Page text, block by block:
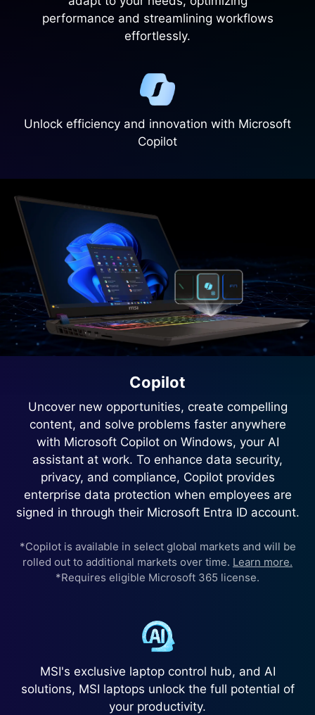
performance and streamlining workflows
effortlessly.
Unlock efficiency and innovation with Microsoft
Copilot
Copilot
Uncover new opportunities, create compelling
content, and solve problems faster anywhere
with Microsoft Copilot on Windows, your AI
assistant at work. To enhance data security,
privacy, and compliance, Copilot provides
enterprise data protection when employees are
signed in through their Microsoft Entra ID account.
*Copilot is available in select global markets and will be
rolled out to additional markets over time. Learn more.
*Requires eligible Microsoft 365 license.
MSI's exclusive laptop control hub, and AI
solutions, MSI laptops unlock the full potential of
your productivity.